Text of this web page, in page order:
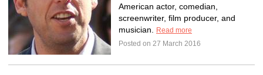
American actor, comedian,
screenwriter, film producer, and
musician.
Read more
Posted on 27 March 2016